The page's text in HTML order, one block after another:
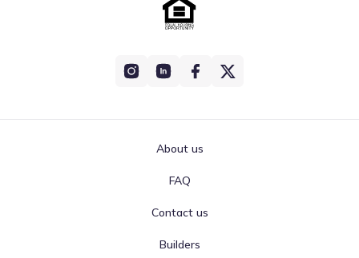
About us
FAQ
Contact us
Builders